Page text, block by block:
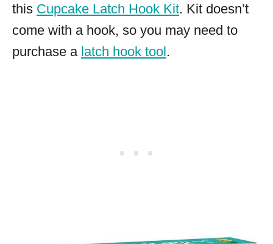
this Cupcake Latch Hook Kit. Kit doesn’t
come with a hook, so you may need to
purchase a latch hook tool.